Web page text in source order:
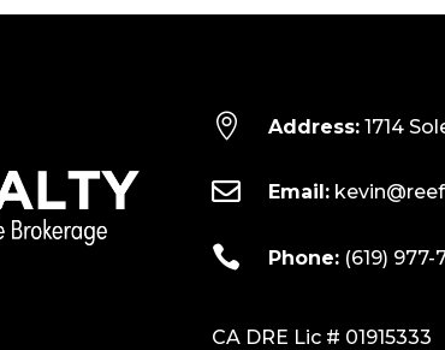
 Address:1714
 Email:
 Phone: (619) 977-
CA DRE Lic # 01915333